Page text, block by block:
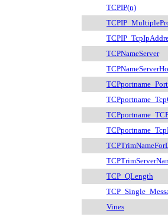
TCPIP(n)
TCPNameServer
TCP_QLength
Vines